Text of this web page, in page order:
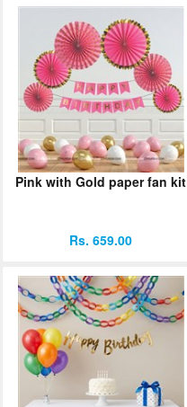
Pink with Gold paper fan kit
Rs. 659.00